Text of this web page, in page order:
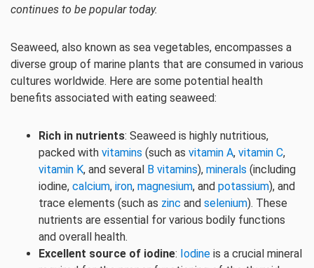
continues to be popular today.
Seaweed, also known as sea vegetables, encompasses a
diverse group of marine plants that are consumed in various
cultures worldwide. Here are some potential health
benefits associated with eating seaweed:
Rich in nutrients: Seaweed is highly nutritious,
packed with vitamins (such as vitamin A, vitamin C,
vitamin K, and several B vitamins), minerals (including
iodine, calcium, iron, magnesium, and potassium), and
trace elements (such as zinc and selenium). These
nutrients are essential for various bodily functions
and overall health.
Excellent source of iodine: Iodine is a crucial mineral